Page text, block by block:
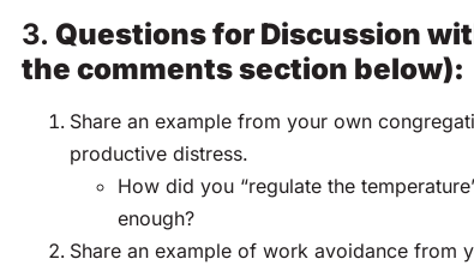
3. Questions for Discussion
the comments section below):
Share an example from your own
productive distress.
How did you “regulate the
enough?
Share an example of work avoidance from